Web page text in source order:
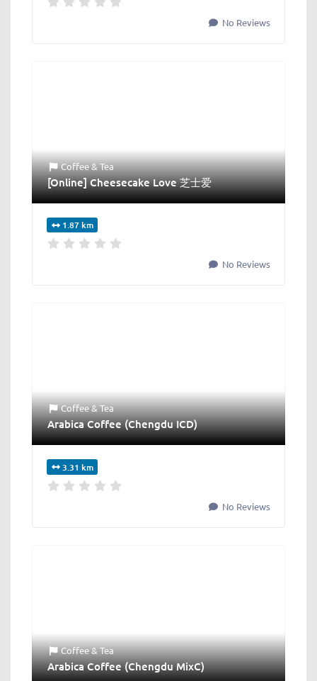
No Reviews
Coffee & Tea
[Online] Cheesecake Love 芝士爱
1.87 km
No Reviews
Coffee & Tea
Arabica Coffee (Chengdu ICD)
3.31 km
No Reviews
Coffee & Tea
Arabica Coffee (Chengdu MixC)